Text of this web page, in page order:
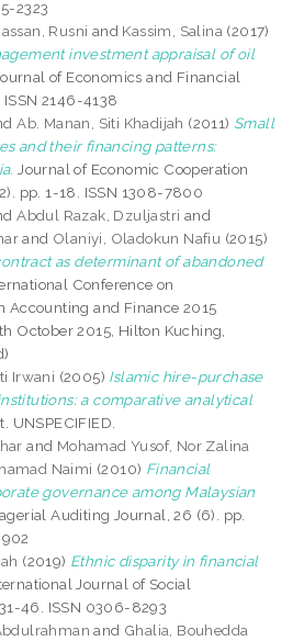
2323
Rusni and Kassim, Salina (2017)
investment appraisal of oil
of Economics and Financial
ISSN 2146-4138
Ab. Manan, Siti Khadijah (2011) Small
and their financing patterns:
Journal of Economic Cooperation
pp. 1-18. ISSN 1308-7800
Abdul Razak, Dzuljastri and
and Olaniyi, Oladokun Nafiu (2015)
as determinant of abandoned
Conference on
Accounting and Finance 2015
October 2015, Hilton Kuching,
Irwani (2005) Islamic hire-purchase
a comparative analytical
UNSPECIFIED.
and Mohamad Yusof, Nor Zalina
Naimi (2010) Financial
governance among Malaysian
Auditing Journal, 26 (6). pp.
(2019) Ethnic disparity in financial
Journal of Social
46. ISSN 0306-8293
and Ghalia, Bouhedda